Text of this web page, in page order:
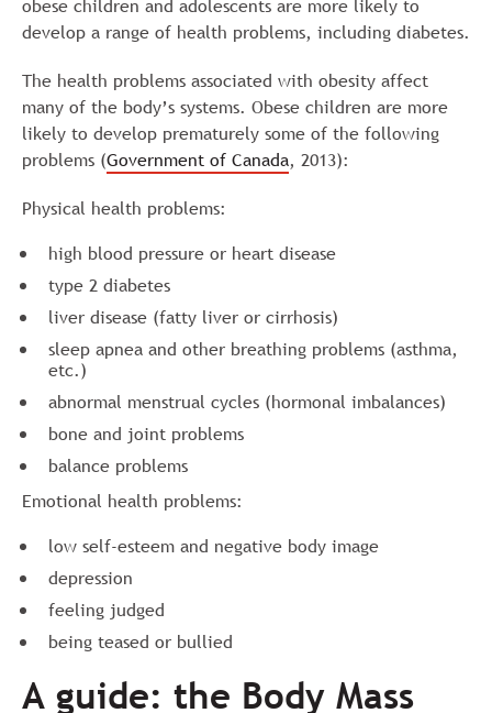
obese children and adolescents are more likely to
develop a range of health problems, including diabetes.
The health problems associated with obesity affect
many of the body’s systems. Obese children are more
likely to develop prematurely some of the following
problems (Government of Canada, 2013):
Physical health problems:
high blood pressure or heart disease
type 2 diabetes
liver disease (fatty liver or cirrhosis)
sleep apnea and other breathing problems (asthma,
etc.)
abnormal menstrual cycles (hormonal imbalances)
bone and joint problems
balance problems
Emotional health problems:
low self-esteem and negative body image
depression
feeling judged
being teased or bullied
A guide: the Body Mass